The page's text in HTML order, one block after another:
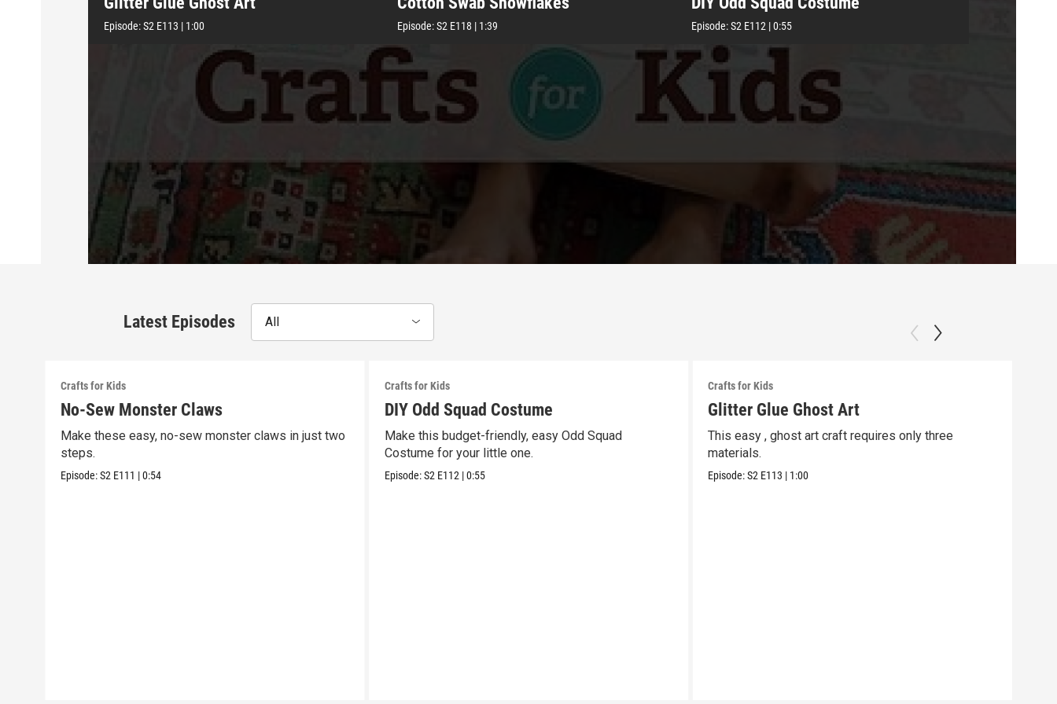
Episode:S2 E113 | 1:00 Episode:S2 E118 | 1:39 Episode:S2 E112 |0:55
Latest Episodes All
Crafts for Kids
No-Sew Monster Claws
Make these easy, no-sew monster claws in just two
steps.
Episode:S2 E111 |0:54
Crafts for Kids
DIY Odd Squad Costume
Make this budget-friendly, easy Odd Squad
Costume for your little one.
Episode:S2 E112 |0:55
Crafts for Kids
Glitter Glue Ghost Art
This easy , ghost art craft requires only three
materials.
Episode:S2 E113 | 1:00